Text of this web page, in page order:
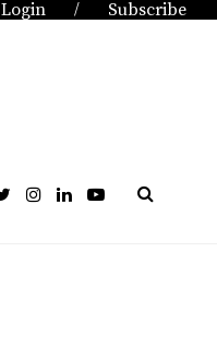
Login / Subscribe